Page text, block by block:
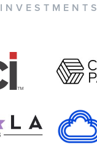
INVESTMENTS